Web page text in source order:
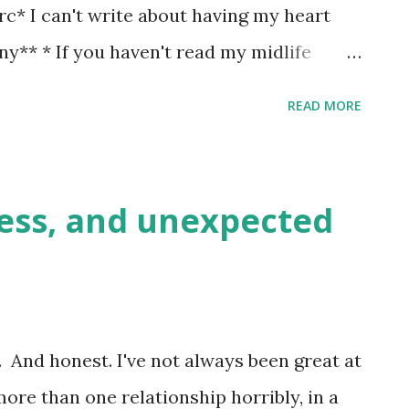
I can't write about having my heart
* If you haven't read my midlife
all my heartache, bitterness &
my best to let things go. Anyway,
was meant to be a guest post. Then
READ MORE
and unexpected
honest. I've not always been great at
than one relationship horribly, in a